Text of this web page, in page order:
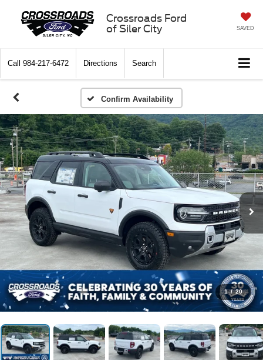
Crossroads Ford
of Siler City
SAVED
Call 984-217-6472 Directions Search
Confirm Availability
1 / 20